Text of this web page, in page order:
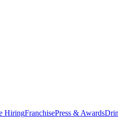
HiringFranchisePress & Awards